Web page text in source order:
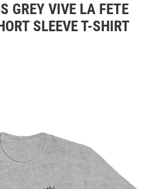
GREY VIVE LA FETE
SLEEVE T-SHIRT